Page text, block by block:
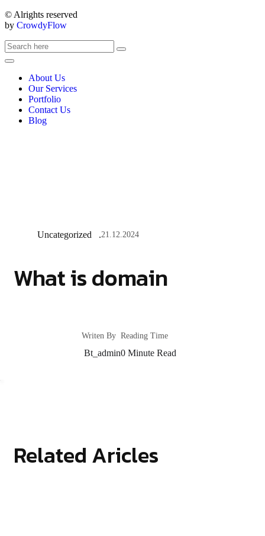
© Alrights reserved
by CrowdyFlow
About Us
Our Services
Portfolio
Contact Us
Blog
Uncategorized 21.12.2024
What is domain
Writen By
Bt_admin
Reading Time
0 Minute Read
Related Aricles